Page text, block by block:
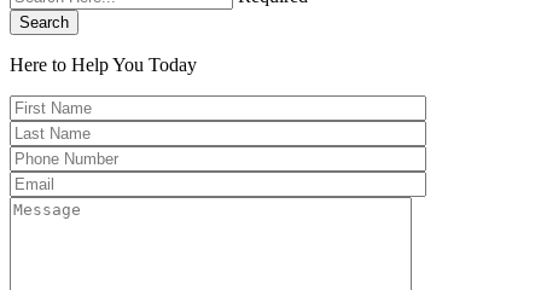
Search
Here to Help You Today